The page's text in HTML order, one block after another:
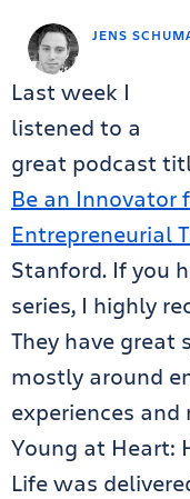
JENS
Last week I
listened to a
great podcast
Be an Innovator
Entrepreneurial
Stanford. If you
series, I highly
They have great
mostly around
experiences and
Young at Heart:
Life was